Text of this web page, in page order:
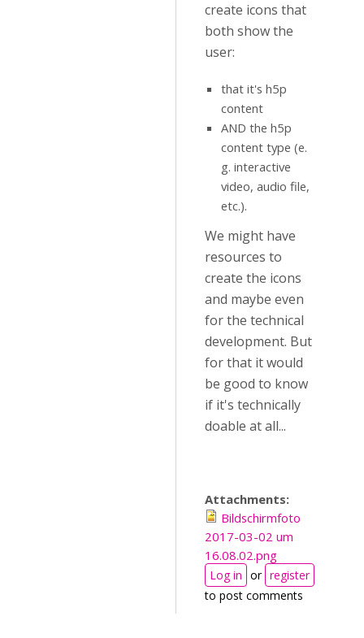
create icons that
both show the
user:
that it's h5p
content
AND the h5p
content type (e.
g. interactive
video, audio file,
etc.).
We might have
resources to
create the icons
and maybe even
for the technical
development. But
for that it would
be good to know
if it's technically
doable at all...
Attachments:
Bildschirmfoto
2017-03-02 um
16.08.02.png
Log in or register
to post comments